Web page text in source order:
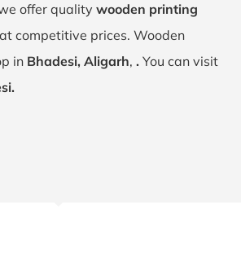
offer quality wooden printing
at competitive prices. Wooden
in Bhadesi, Aligarh, . You can visit